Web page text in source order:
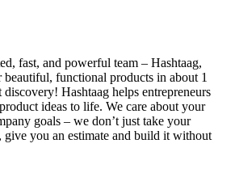
fast, and powerful team – Hashtaag,
beautiful, functional products in about 1
Hashtaag helps entrepreneurs
ideas to life. We care about your
goals – we don’t just take your
give you an estimate and build it without